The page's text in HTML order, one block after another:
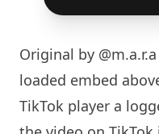
Original by @m.a.r.a
loaded embed
TikTok player a